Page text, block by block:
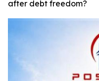
after debt freedom?